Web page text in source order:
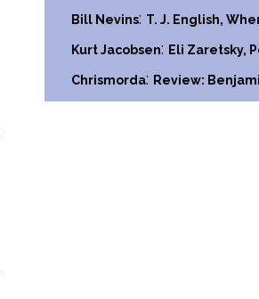
Bill Nevins: T. J. English,
Kurt Jacobsen: Eli Zaretsky,
Chrismorda: Review: